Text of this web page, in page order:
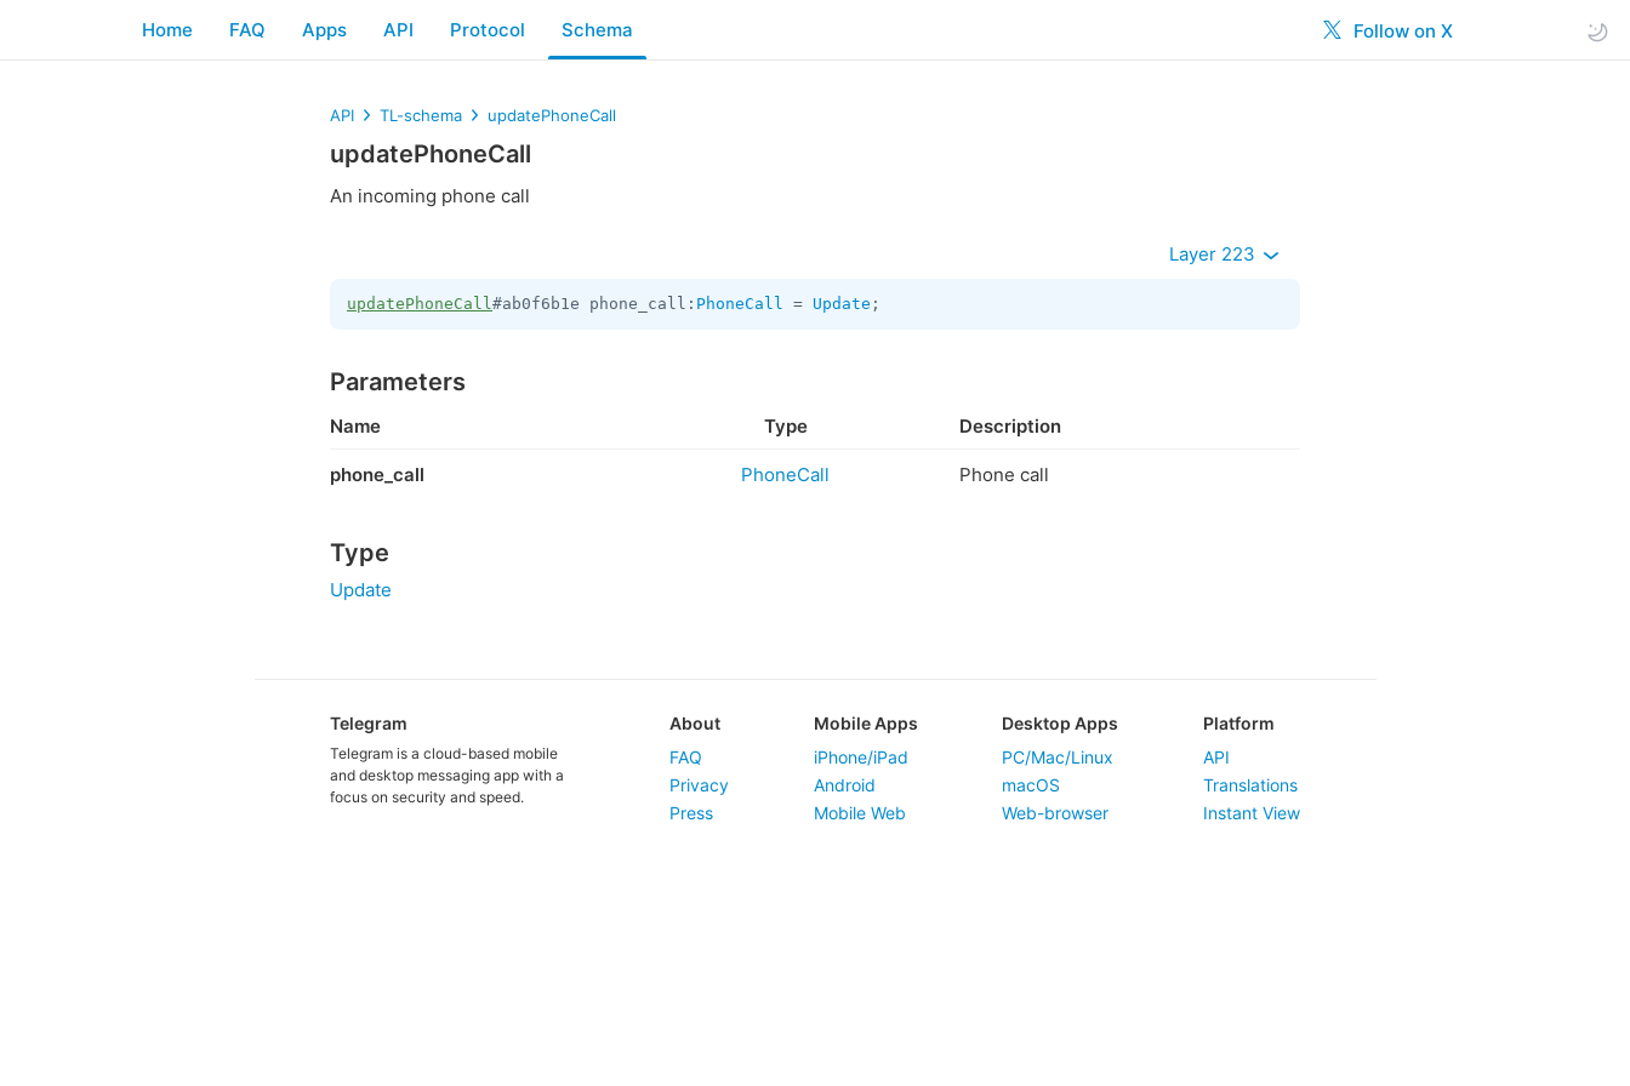
Follow on X
Home FAQ Apps API Protocol Schema
API TL-schema updatePhoneCall
updatePhoneCall
An incoming phone call
Layer 223
updatePhoneCall#ab0f6b1e phone_call: PhoneCall = Update ;
Parameters
Name Type Description
phone_call PhoneCall Phone call
Type
Update
Telegram
Telegram is a cloud-based mobile
and desktop messaging app with a
focus on security and speed.
About
FAQ
Privacy
Press
Mobile Apps
iPhone/iPad
Android
Mobile Web
Desktop Apps
PC/Mac/Linux
macOS
Web-browser
Platform
API
Translations
Instant View